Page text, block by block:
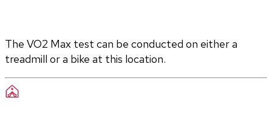
The VO2 Max test can be conducted on either a
treadmill or a bike at this location.